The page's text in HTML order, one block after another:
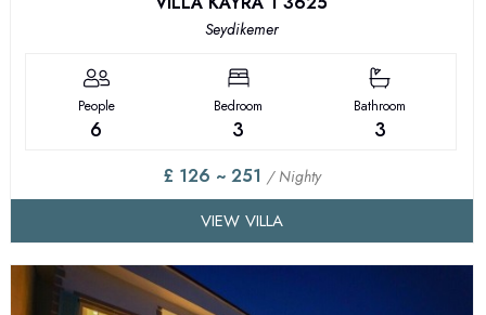
Seydikemer
People
6
Bedroom
3
Bathroom
3
£ 126 ~ 251 / Nighty
VIEW VILLA